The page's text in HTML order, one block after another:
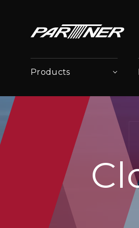
Products